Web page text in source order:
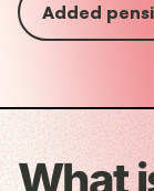
Added
What